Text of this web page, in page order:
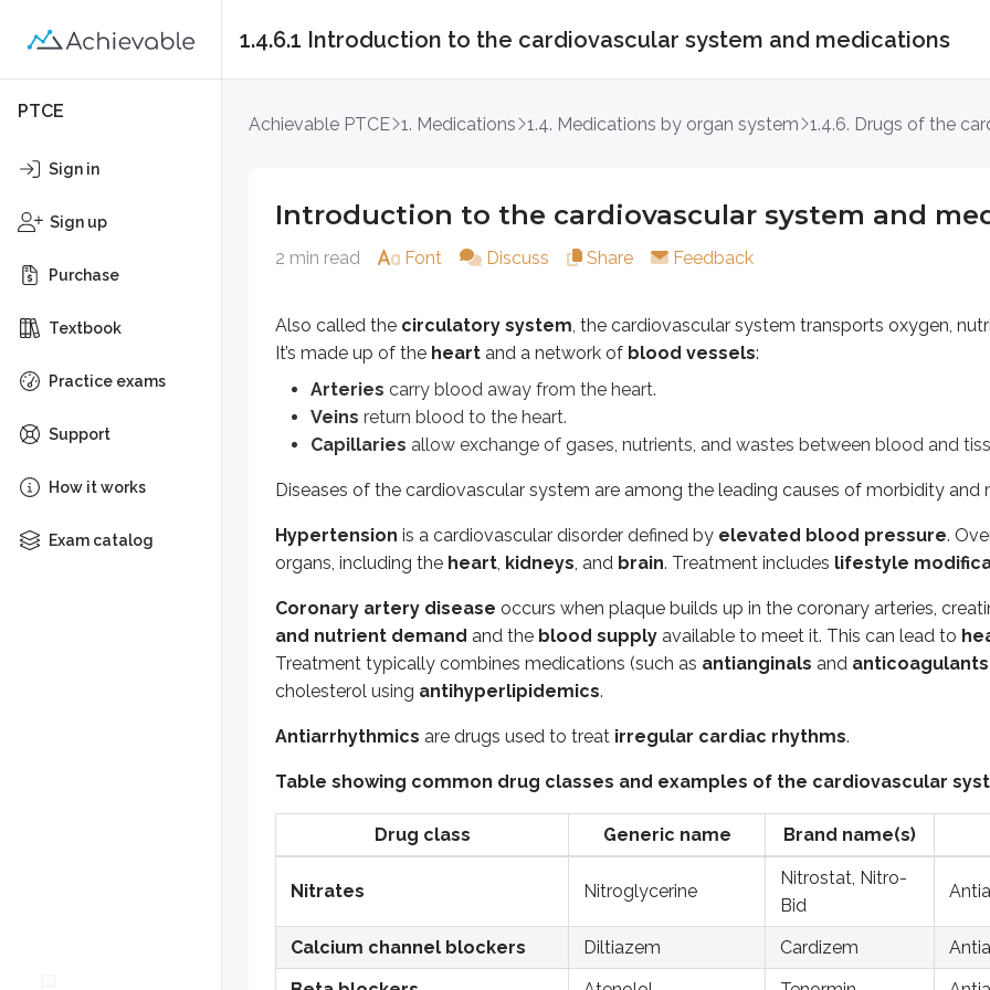
PTCE
Sign in
Sign up
Purchase
Textbook
Practice exams
Support
How it works
Exam catalog
1.4.6.1 Introduction to the cardiovascular system and medications
Achievable PTCE 1. Medications 1.4. Medications by organ system 1.4.6. Drugs of the
Introduction to the cardiovascular system and
2 min read Font Discuss Share Feedback
Also called the circulatory system, the cardiovascular system transports oxygen,
It’s made up of the heart and a network of blood vessels:
Arteries carry blood away from the heart.
Veins return blood to the heart.
Capillaries allow exchange of gases, nutrients, and wastes between blood and
Diseases of the cardiovascular system are among the leading causes of morbidity and
Hypertension is a cardiovascular disorder defined by elevated blood pressure.
organs, including the heart, kidneys, and brain. Treatment includes lifestyle
Coronary artery disease occurs when plaque builds up in the coronary arteries,
and nutrient demand and the blood supply available to meet it. This can lead to
Treatment typically combines medications (such as antianginals and anticoagulants
cholesterol using antihyperlipidemics.
Antiarrhythmics are drugs used to treat irregular cardiac rhythms.
Table showing common drug classes and examples of the cardiovascular
Drug class Generic name Brand name(s)
Nitrates Nitroglycerine
Nitrostat, Nitro-
Bid
Calcium channel blockers Diltiazem Cardizem
Veinsreturn blood to the heart.
Capillaries
allow exchange of gases, nutrients, and wastes between blood and tissues.
Hypertensionis a cardiovascular disorder defined by elevated blood pressure. Over
Coronary artery diseaseoccurs when plaque builds up in the coronary arteries, creating a
Antiarrhythmics are drugs used to treatirregular cardiac rhythms
Drug class Generic name Brand name(s)
Nitrates Nitroglycerine Nitrostat, Nitro-Bid
Calcium channel blockers
Diltiazem Cardizem
Beta blockers
Atenolol Tenormin
Statins
Atorvastatin
Thiazides
Hydrochlorothiazide Microzide
ACE inhibitors
Lisinopril Zestril
Angiotensin receptor blockers
Losartan Cozaar
Aldosterone antagonists
Eplerenone Inspra
Loniten
Antiplatelets
Clopidogrel Plavix